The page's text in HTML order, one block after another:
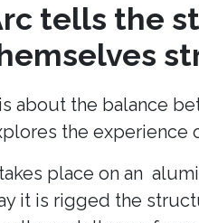
tells the
is about the balance
the experience
takes place on an
it is rigged the